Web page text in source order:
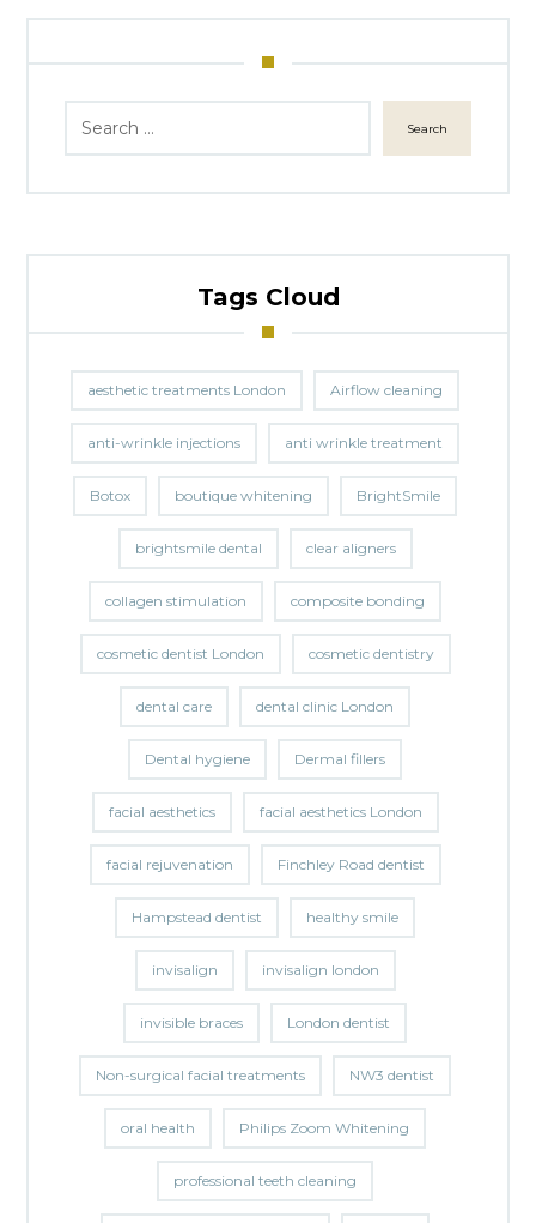
Search
Tags Cloud
aesthetic treatments London Airflow cleaning
anti-wrinkle injections anti wrinkle treatment
Botox boutique whitening BrightSmile
brightsmile dental clear aligners
collagen stimulation composite bonding
cosmetic dentist London cosmetic dentistry
dental care dental clinic London
Dental hygiene Dermal fillers
facial aesthetics facial aesthetics London
facial rejuvenation Finchley Road dentist
Hampstead dentist healthy smile
invisalign invisalign london
invisible braces London dentist
Non-surgical facial treatments NW3 dentist
oral health Philips Zoom Whitening
professional teeth cleaning